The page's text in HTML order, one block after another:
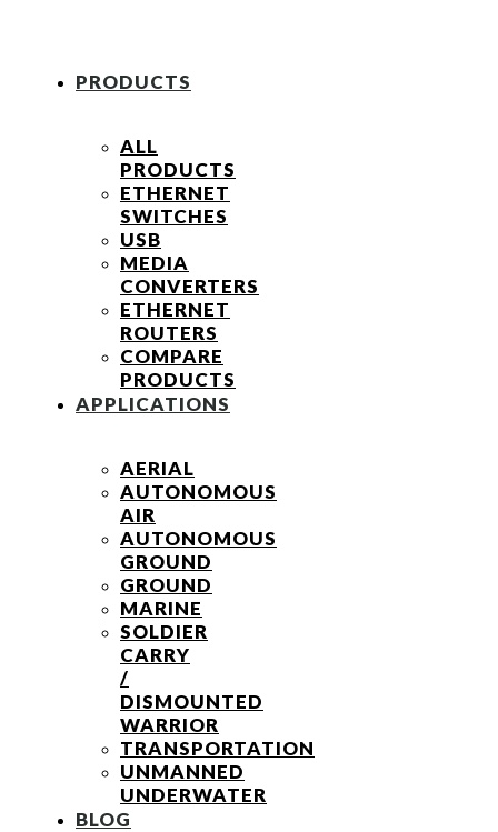
PRODUCTS
ALL
PRODUCTS
ETHERNET
SWITCHES
USB
MEDIA
CONVERTERS
ETHERNET
ROUTERS
COMPARE
PRODUCTS
APPLICATIONS
AERIAL
AUTONOMOUS
AIR
AUTONOMOUS
GROUND
GROUND
MARINE
SOLDIER
CARRY
/
DISMOUNTED
WARRIOR
TRANSPORTATION
UNMANNED
UNDERWATER
BLOG